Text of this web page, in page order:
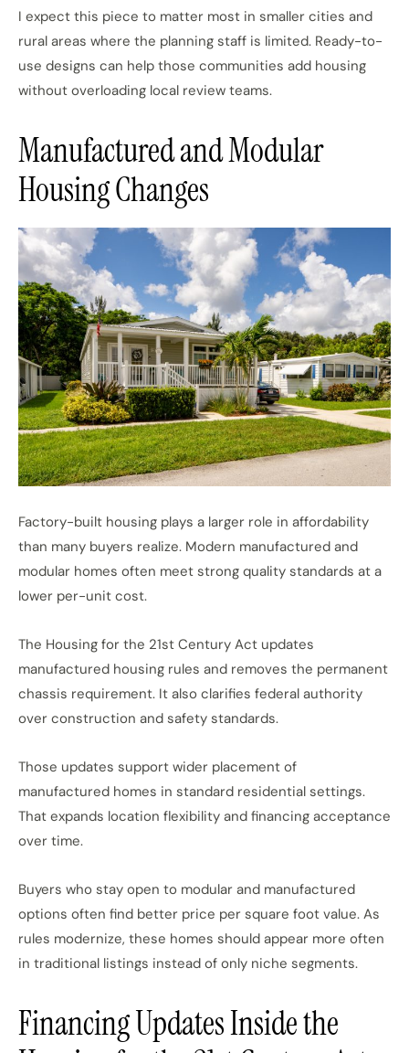
I expect this piece to matter most in smaller cities and
rural areas where the planning staff is limited. Ready-to-
use designs can help those communities add housing
without overloading local review teams.
Manufactured and Modular
Housing Changes
Factory-built housing plays a larger role in affordability
than many buyers realize. Modern manufactured and
modular homes often meet strong quality standards at a
lower per-unit cost.
The Housing for the 21st Century Act updates
manufactured housing rules and removes the permanent
chassis requirement. It also clarifies federal authority
over construction and safety standards.
Those updates support wider placement of
manufactured homes in standard residential settings.
That expands location flexibility and financing acceptance
over time.
Buyers who stay open to modular and manufactured
options often find better price per square foot value. As
rules modernize, these homes should appear more often
in traditional listings instead of only niche segments.
Financing Updates Inside the